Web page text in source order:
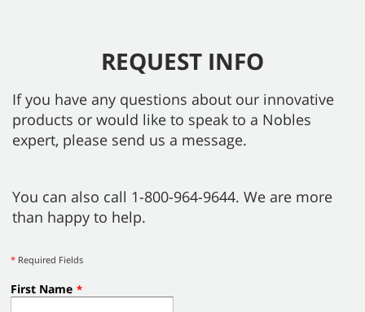
REQUEST INFO
If you have any questions about our innovative
products or would like to speak to a Nobles
expert, please send us a message.
You can also call 1-800-964-9644. We are more
than happy to help.
* Required Fields
First Name *